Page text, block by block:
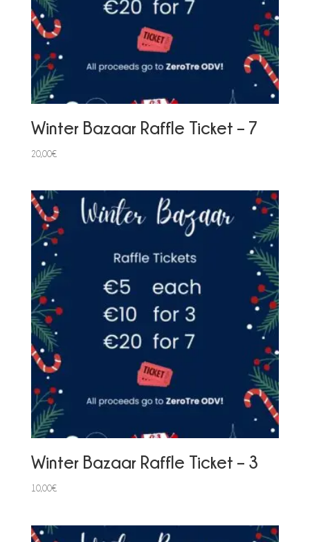
Winter Bazaar Raffle Ticket – 7
20,00€
Winter Bazaar Raffle Ticket – 3
10,00€